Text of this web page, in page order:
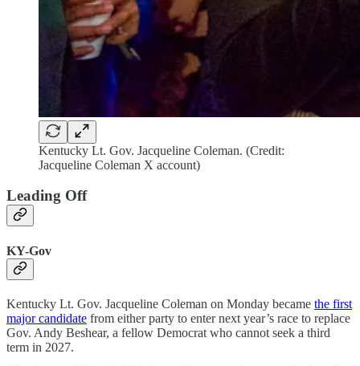
Kentucky Lt. Gov. Jacqueline Coleman. (Credit:
Jacqueline Coleman X account)
Leading Off
KY-Gov
Kentucky Lt. Gov. Jacqueline Coleman on Monday became the first
major candidate from either party to enter next year’s race to replace
Gov. Andy Beshear, a fellow Democrat who cannot seek a third
term in 2027.